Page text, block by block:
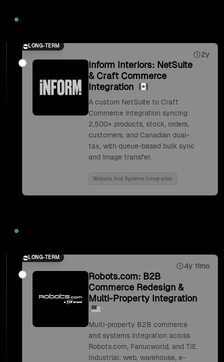
LONG-TERM
2y
Inform Interiors: NetSuite
& Craft Commerce
Integration
A custom NetSuite to Craft
Commerce integration syncing
2,500+ products, stock, orders,
customers, and Canadian dual-
tax, with queue-based bulk sync
and image transfer.
Website And Systems Integration
LONG-TERM
4y 11mo
Robots.com: B2B
Commerce Redesign &
Multi-Property Integration
Multi-property B2B commerce
and systems integration across
Robots.com, Fanucworld, and TIE
Industrial: web, warehouse, e-